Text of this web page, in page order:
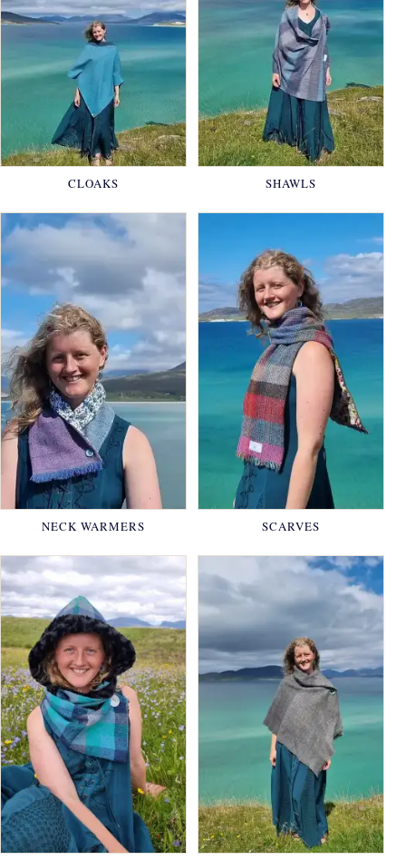
CLOAKS SHAWLS
NECK WARMERS SCARVES